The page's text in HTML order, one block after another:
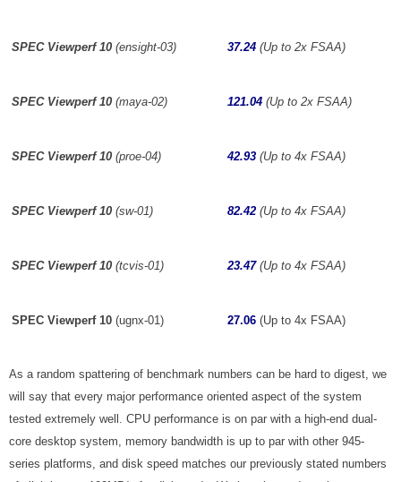
SPEC Viewperf 10 (ensight-03) 37.24 (Up to 2x FSAA)
SPEC Viewperf 10 (maya-02) 121.04 (Up to 2x FSAA)
SPEC Viewperf 10 (proe-04) 42.93 (Up to 4x FSAA)
SPEC Viewperf 10 (sw-01) 82.42 (Up to 4x FSAA)
SPEC Viewperf 10 (tcvis-01) 23.47(Up to 4x FSAA)
SPEC Viewperf 10 (ugnx-01) 27.06 (Up to 4x FSAA)
As a random spattering of benchmark numbers can be hard to digest, we
will say that every major performance oriented aspect of the system
tested extremely well. CPU performance is on par with a high-end dual-
core desktop system, memory bandwidth is up to par with other 945-
series platforms, and disk speed matches our previously stated numbers